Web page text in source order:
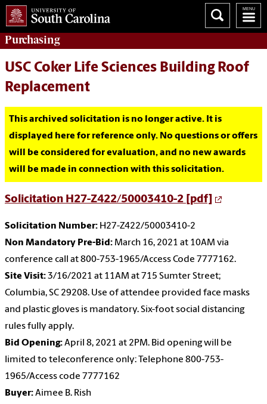
Purchasing
USC Coker Life Sciences Building Roof
Replacement
This archived solicitation is no longer active. It is
displayed here for reference only. No questions or offers
will be considered for evaluation, and no new awards
will be made in connection with this solicitation.
Solicitation H27-Z422/50003410-2 [pdf]
Solicitation Number: H27-Z422/50003410-2
Non Mandatory Pre-Bid: March 16, 2021 at 10AM via
conference call at 800-753-1965/Access Code 7777162.
Site Visit:3/16/2021 at 11AM at 715 Sumter Street;
Columbia, SC 29208. Use of attendee provided face masks
and plastic gloves is mandatory. Six-foot social distancing
rules fully apply.
Bid Opening:April 8, 2021 at 2PM. Bid opening will be
limited to teleconference only: Telephone 800-753-
1965/Access code 7777162
Buyer:Aimee B. Rish